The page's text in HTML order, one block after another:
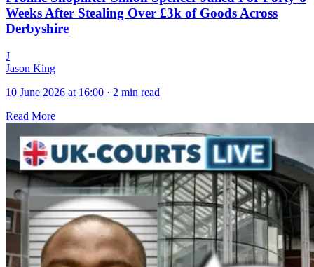
Weeks After Stealing Over £3k of Goods Across
Derbyshire
J
Jason King
10 June 2026 at 16:00 · 2 min read
Read More